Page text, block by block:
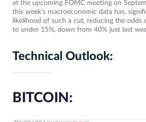
at the upcoming FOMC meeting on
this week’s macroeconomic data has,
likelihood of such a cut, reducing the odds
to under 15%, down from 40% just last
Technical Outlook:
BITCOIN: